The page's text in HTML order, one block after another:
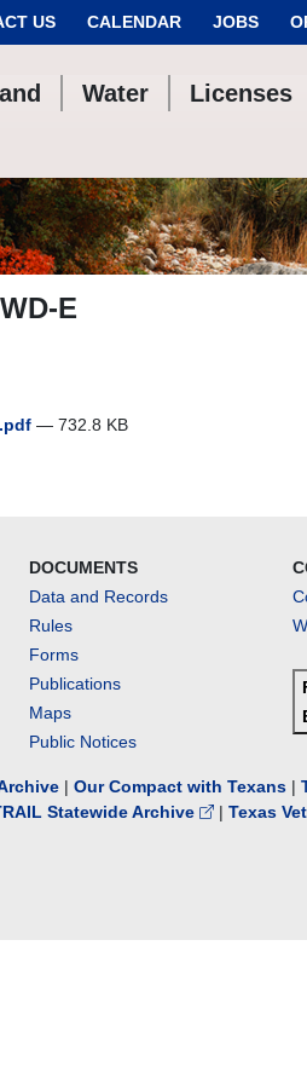
US CALENDAR JOBS
Water Licenses
E
— 732.8 KB
DOCUMENTS
Data and Records
Rules
Forms
Publications
Maps
Public Notices
| Our Compact with Texans |
Statewide Archive | Texas